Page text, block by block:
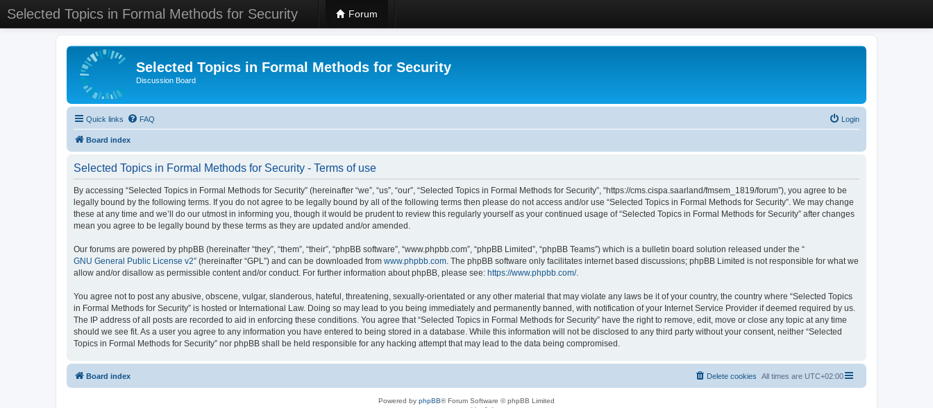
Selected Topics in Formal Methods for Security Forum
Selected Topics in Formal Methods for Security
Discussion Board
Quick links FAQ Login
Board index
Selected Topics in Formal Methods for Security - Terms of use
By accessing “Selected Topics in Formal Methods for Security” (hereinafter “we”, “us”, “our”, “Selected Topics in Formal Methods for Security”, “https://cms.cispa.saarland/fmsem_1819/forum”), you agree to be
legally bound by the following terms. If you do not agree to be legally bound by all of the following terms then please do not access and/or use “Selected Topics in Formal Methods for Security”. We may change
these at any time and we’ll do our utmost in informing you, though it would be prudent to review this regularly yourself as your continued usage of “Selected Topics in Formal Methods for Security” after changes
mean you agree to be legally bound by these terms as they are updated and/or amended.
Our forums are powered by phpBB (hereinafter “they”, “them”, “their”, “phpBB software”, “www.phpbb.com”, “phpBB Limited”, “phpBB Teams”) which is a bulletin board solution released under the “
GNU General Public License v2” (hereinafter “GPL”) and can be downloaded from www.phpbb.com. The phpBB software only facilitates internet based discussions; phpBB Limited is not responsible for what we
allow and/or disallow as permissible content and/or conduct. For further information about phpBB, please see: https://www.phpbb.com/.
You agree not to post any abusive, obscene, vulgar, slanderous, hateful, threatening, sexually-orientated or any other material that may violate any laws be it of your country, the country where “Selected Topics
in Formal Methods for Security” is hosted or International Law. Doing so may lead to you being immediately and permanently banned, with notification of your Internet Service Provider if deemed required by us.
The IP address of all posts are recorded to aid in enforcing these conditions. You agree that “Selected Topics in Formal Methods for Security” have the right to remove, edit, move or close any topic at any time
should we see fit. As a user you agree to any information you have entered to being stored in a database. While this information will not be disclosed to any third party without your consent, neither “Selected
Topics in Formal Methods for Security” nor phpBB shall be held responsible for any hacking attempt that may lead to the data being compromised.
Board index All times are UTC+02:00
Delete cookies
Powered by phpBB® Forum Software © phpBB Limited